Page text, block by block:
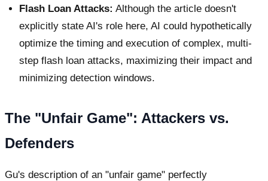
Flash Loan Attacks: Although the article doesn't
explicitly state AI's role here, AI could hypothetically
optimize the timing and execution of complex, multi-
step flash loan attacks, maximizing their impact and
minimizing detection windows.
The "Unfair Game": Attackers vs.
Defenders
Gu's description of an "unfair game" perfectly